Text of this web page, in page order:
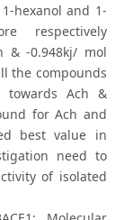
hexanol and 1-
respectively
& -0.948kj/ mol
the compounds
towards Ach &
for Ach and
best value in
need to
of isolated